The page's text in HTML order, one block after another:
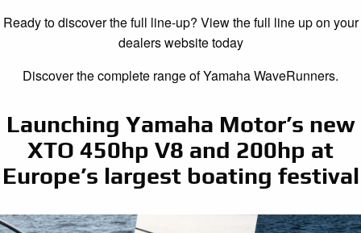
Ready to discover the full line-up? View the full line up on your
dealers website today
Discover the complete range of Yamaha WaveRunners.
Launching Yamaha Motor’s new
XTO 450hp V8 and 200hp at
Europe’s largest boating festival